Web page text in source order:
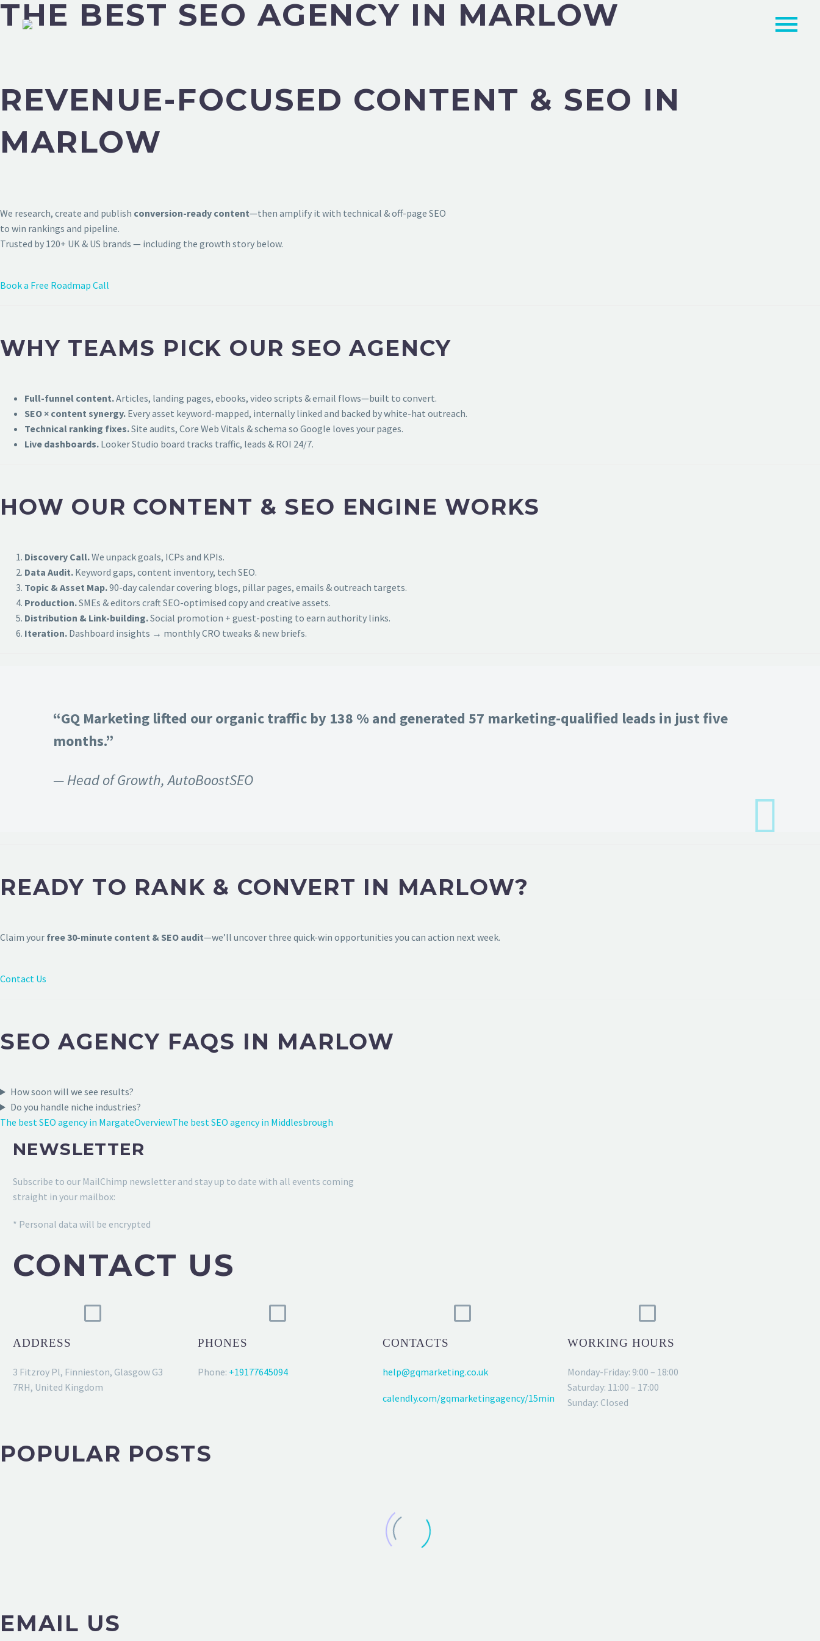
THE BEST SEO AGENCY IN MARLOW
REVENUE-FOCUSED CONTENT & SEO IN
MARLOW
We research, create and publish conversion-ready content—then amplify it with technical & off-page SEO
to win rankings and pipeline.
Trusted by 120+ UK & US brands — including the growth story below.
Book a Free Roadmap Call
WHY TEAMS PICK OUR SEO AGENCY
Full-funnel content.Articles, landing pages, ebooks, video scripts & email flows—built to convert.
SEO × content synergy. Every asset keyword-mapped, internally linked and backed by white-hat outreach.
Technical ranking fixes.Site audits, Core Web Vitals & schema so Google loves your pages.
Live dashboards. Looker Studio board tracks traffic, leads & ROI 24/7.
HOW OUR CONTENT & SEO ENGINE WORKS
Discovery Call.We unpack goals, ICPs and KPIs.
Data Audit. Keyword gaps, content inventory, tech SEO.
Topic & Asset Map.90-day calendar covering blogs, pillar pages, emails & outreach targets.
Production.SMEs & editors craft SEO-optimised copy and creative assets.
Distribution & Link-building.Social promotion + guest-posting to earn authority links.
Iteration. Dashboard insights → monthly CRO tweaks & new briefs.
“GQ Marketing lifted our organic traffic by 138 % and generated 57 marketing-qualified leads in just five
months.”
— Head of Growth, AutoBoostSEO
READY TO RANK & CONVERT IN MARLOW?
Claim your free 30-minute content & SEO audit—we’ll uncover three quick-win opportunities you can action next week.
Contact Us
SEO AGENCY FAQS IN MARLOW
How soon will we see results?
Do you handle niche industries?
The best SEO agency in MargateOverviewThe best SEO agency in Middlesbrough
NEWSLETTER
Subscribe to our MailChimp newsletter and stay up to date with all events coming
straight in your mailbox:
* Personal data will be encrypted
CONTACT US
ADDRESS
3 Fitzroy Pl, Finnieston, Glasgow G3
7RH, United Kingdom
PHONES
Phone: +19177645094
CONTACTS
help@gqmarketing.co.uk
calendly.com/gqmarketingagency/15min
WORKING HOURS
Monday-Friday: 9:00 – 18:00
Saturday: 11:00 – 17:00
Sunday: Closed
POPULAR POSTS
EMAIL US